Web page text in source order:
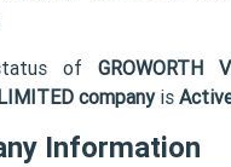
of GROWORTH
companyis
Information